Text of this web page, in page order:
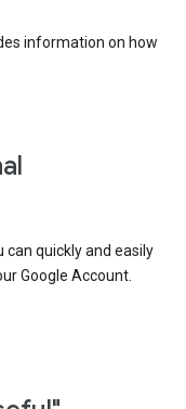
information on how
can quickly and easily
Google Account.